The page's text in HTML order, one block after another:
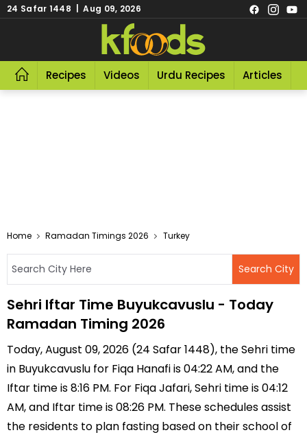
24 Safar 1448 | Aug 09, 2026
Recipes Videos Urdu Recipes Articles
Home Ramadan Timings 2026 Turkey
Sehri Iftar Time Buyukcavuslu - Today
Ramadan Timing 2026
Today, August 09, 2026 (24 Safar 1448), the Sehri time
in Buyukcavuslu for Fiqa Hanafi is 04:22 AM, and the
Iftar time is 8:16 PM. For Fiqa Jafari, Sehri time is 04:12
AM, and Iftar time is 08:26 PM. These schedules assist
the residents to plan fasting based on their school of